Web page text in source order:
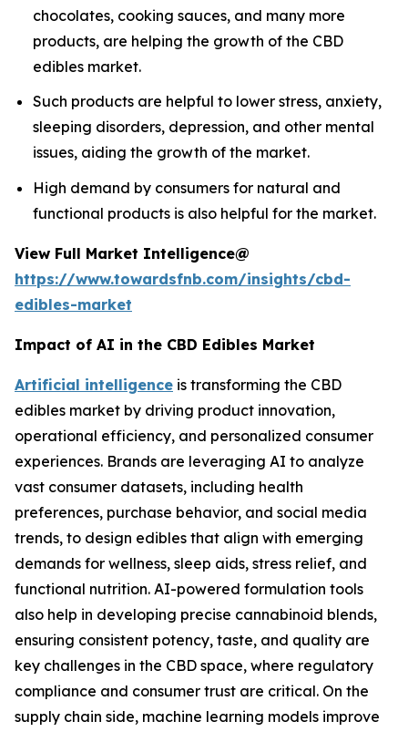
chocolates, cooking sauces, and many more
products, are helping the growth of the CBD
edibles market.
Such products are helpful to lower stress, anxiety,
sleeping disorders, depression, and other mental
issues, aiding the growth of the market.
High demand by consumers for natural and
functional products is also helpful for the market.
View Full Market Intelligence@
https://www.towardsfnb.com/insights/cbd-
edibles-market
Impact of AI in the CBD Edibles Market
Artificial intelligence is transforming the CBD
edibles market by driving product innovation,
operational efficiency, and personalized consumer
experiences. Brands are leveraging AI to analyze
vast consumer datasets, including health
preferences, purchase behavior, and social media
trends, to design edibles that align with emerging
demands for wellness, sleep aids, stress relief, and
functional nutrition. AI-powered formulation tools
also help in developing precise cannabinoid blends,
ensuring consistent potency, taste, and quality are
key challenges in the CBD space, where regulatory
compliance and consumer trust are critical. On the
supply chain side, machine learning models improve